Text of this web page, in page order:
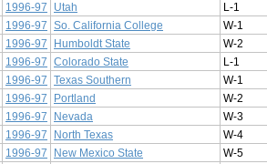
1996-97 Utah
L-1
1996-97 So. California College
W-1
1996-97 Humboldt State
W-2
1996-97 Colorado State
L-1
1996-97 Texas Southern
W-1
1996-97 Portland
W-2
1996-97 Nevada
W-3
1996-97 North Texas
W-4
1996-97 New Mexico State
W-5